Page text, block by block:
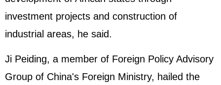
investment projects and construction of
industrial areas, he said.
Ji Peiding, a member of Foreign Policy Advisory
Group of China's Foreign Ministry, hailed the